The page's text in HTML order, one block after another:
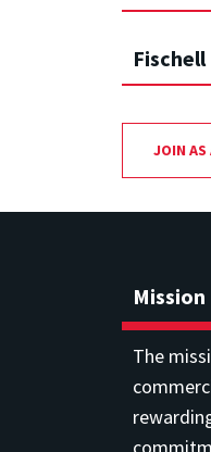
JOIN AS
Mission
The